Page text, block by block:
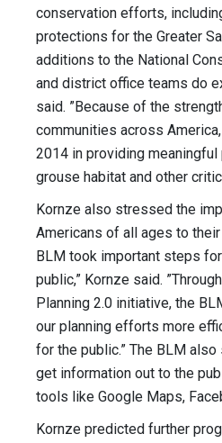
conservation efforts,
protections for the Greater
additions to the National
and district office teams do
said. ”Because of the
communities across
2014 in providing
grouse habitat and other
Kornze also stressed the
Americans of all ages to
BLM took important steps
public,” Kornze said.
Planning 2.0 initiative, the
our planning efforts more
for the public.” The BLM
get information out to the
tools like Google Maps,
Kornze predicted further